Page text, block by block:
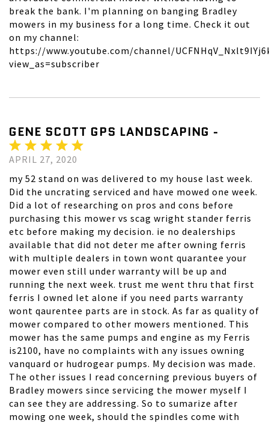
break the bank. I'm planning on banging Bradley
mowers in my business for a long time. Check it out
on my channel:
https://www.youtube.com/channel/
view_as=subscriber
GENE SCOTT GPS LANDSCAPING -
APRIL 27, 2020
my 52 stand on was delivered to my house last week.
Did the uncrating serviced and have mowed one week.
Did a lot of researching on pros and cons before
purchasing this mower vs scag wright stander ferris
etc before making my decision. ie no dealerships
available that did not deter me after owning ferris
with multiple dealers in town wont quarantee your
mower even still under warranty will be up and
running the next week. trust me went thru that first
ferris I owned let alone if you need parts warranty
wont qaurentee parts are in stock. As far as quality of
mower compared to other mowers mentioned. This
mower has the same pumps and engine as my Ferris
is2100, have no complaints with any issues owning
vanquard or hudrogear pumps. My decision was made.
The other issues I read concerning previous buyers of
Bradley mowers since servicing the mower myself I
can see they are addressing. So to sumarize after
mowing one week, should the spindles come with